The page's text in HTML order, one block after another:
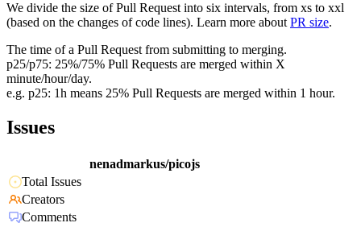
We divide the size of Pull Request into six intervals, from xs to xxl
(based on the changes of code lines). Learn more about PR size.
The time of a Pull Request from submitting to merging.
p25/p75: 25%/75% Pull Requests are merged within X
minute/hour/day.
e.g. p25: 1h means 25% Pull Requests are merged within 1 hour.
Issues
nenadmarkus/picojs
Total Issues
Creators
Comments